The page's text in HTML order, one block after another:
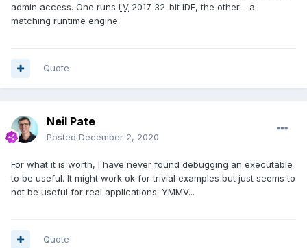
admin access. One runs LV 2017 32-bit IDE, the other - a
matching runtime engine.
Quote
Neil Pate
Posted December 2, 2020
For what it is worth, I have never found debugging an executable
to be useful. It might work ok for trivial examples but just seems to
not be useful for real applications. YMMV...
Quote